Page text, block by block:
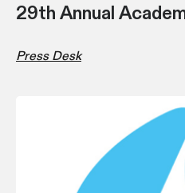
29th Annual
Press Desk